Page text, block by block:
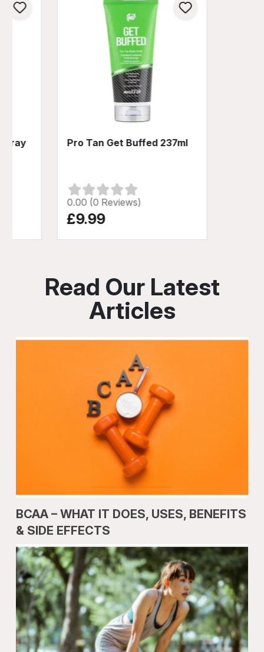
Pro Tan Get Buffed 237ml
0.00 (0 Reviews)
£9.99
Read Our Latest
Articles
BCAA – WHAT IT DOES, USES, BENEFITS
& SIDE EFFECTS